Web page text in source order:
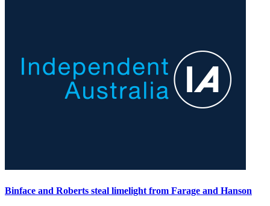
Binface and Roberts steal limelight from Farage and Hanson